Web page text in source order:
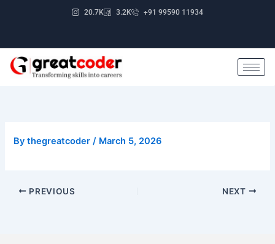
20.7K 3.2K +91 99590 11934
Bythegreatcoder/ March 5, 2026
PREVIOUS NEXT